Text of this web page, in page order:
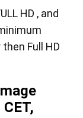
HD , and
Full HD